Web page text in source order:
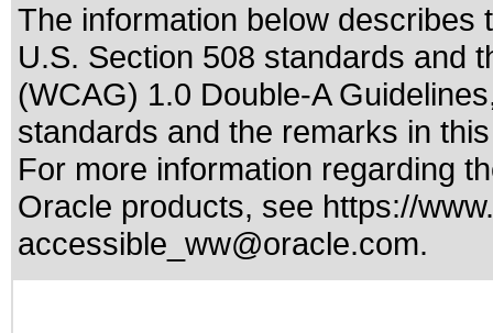
The information below describes
U.S. Section 508 standards and
(WCAG) 1.0 Double-A Guidelines
standards and the remarks in
For more information regarding
Oracle products, see https://
accessible_ww@oracle.com.